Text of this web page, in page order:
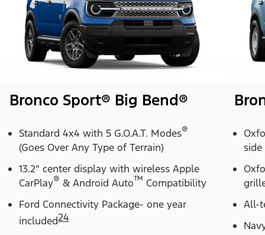
Bronco Sport® Big Bend®
Standard 4x4 with 5 G.O.A.T. Modes®
(Goes Over Any Type of Terrain)
13.2" center display with wireless Apple
CarPlay® & Android Auto™ Compatibility
Ford Connectivity Package- one year
included24
side
All-